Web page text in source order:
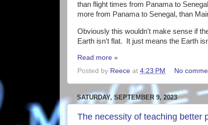
than flight times from Panama to
more from Panama to Senegal, than
Obviously this wouldn't make sense if
Earth isn't flat. It just means the Earth
Read more »
Posted by Reece at 4:23 PM No
SATURDAY, SEPTEMBER 9, 2023
The necessity of teaching better